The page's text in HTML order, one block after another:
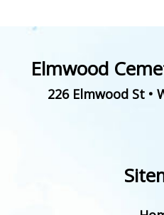
Elmwood
226 Elmwood St•